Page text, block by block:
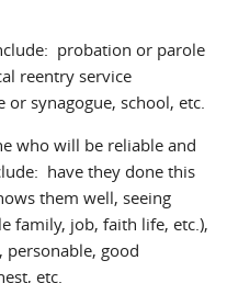
probation or parole
reentry service
synagogue, school, etc.
who will be reliable and
have they done this
them well, seeing
family, job, faith life, etc.),
personable, good
etc.